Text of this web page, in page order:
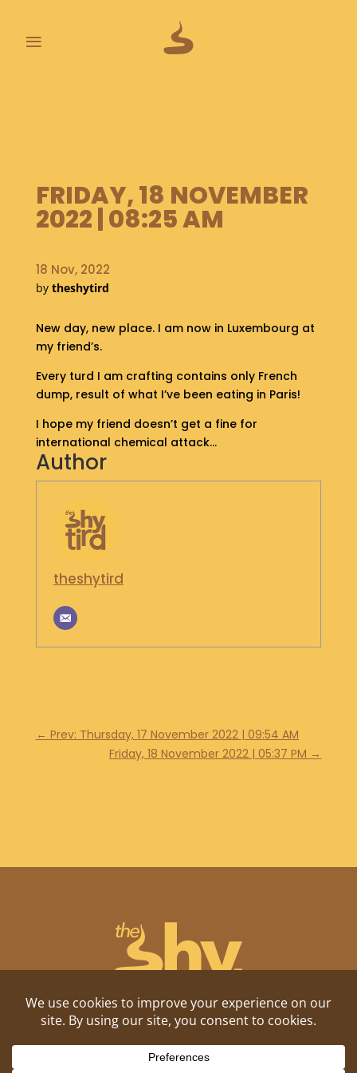
≡
O
O
P
S
A
B
U
T
S
H
O
P
G
E
N
U
C
H
FRIDAY, 18 NOVEMBER
2022 | 08:25 AM
18 Nov, 2022
by theshytird
New day, new place. I am now in Luxembourg at
my friend’s.
Every turd I am crafting contains only French
dump, result of what I’ve been eating in Paris!
I hope my friend doesn’t get a fine for
international chemical attack…
Author
theshytird
← Prev: Thursday, 17 November 2022 | 09:54 AM
Friday, 18 November 2022 | 05:37 PM →